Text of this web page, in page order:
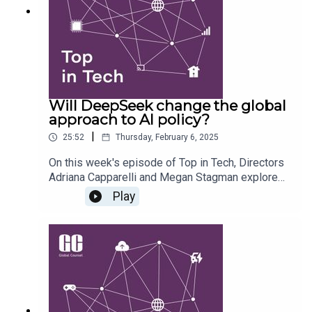
relations and the tech sector's future.
Will DeepSeek change the global
approach to AI policy?
25:52 Thursday, February 6, 2025
On this week's episode of Top in Tech, Directors
Adriana Capparelli and Megan Stagman explore
what DeepSeek means for questions of US AI
supremacy, the efficacy of export restrictions, and
whether we might see more on open source in
the months to come. They also predict what the
future for DeepSeek might hold, and how it will
interact with existing and forthcoming regulatory
frameworks around safety, data protection,
intellectual property and more.
Play